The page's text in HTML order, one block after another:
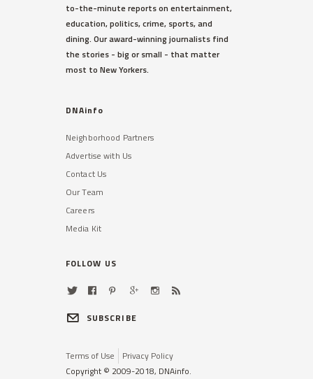
to-the-minute reports on entertainment,
education, politics, crime, sports, and
dining. Our award-winning journalists find
the stories - big or small - that matter
most to New Yorkers.
DNAinfo
Neighborhood Partners
Advertise with Us
Contact Us
Our Team
Careers
Media Kit
FOLLOW US
SUBSCRIBE
Terms of Use
Privacy Policy
Copyright © 2009-2018, DNAinfo.